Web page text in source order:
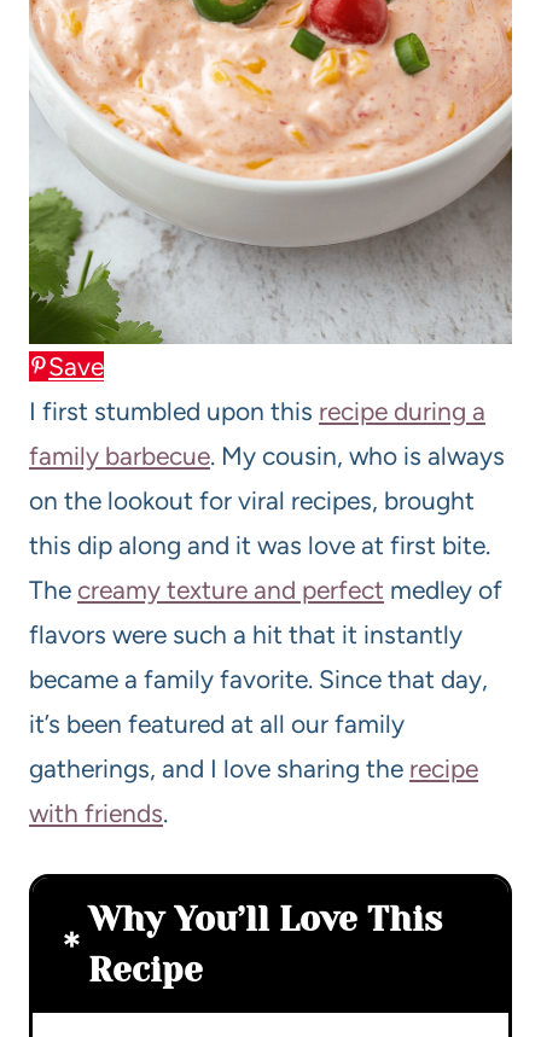
Save
I first stumbled upon this recipe during a
family barbecue. My cousin, who is always
on the lookout for viral recipes, brought
this dip along and it was love at first bite.
The creamy texture and perfect medley of
flavors were such a hit that it instantly
became a family favorite. Since that day,
it’s been featured at all our family
gatherings, and I love sharing the recipe
with friends.
Why You’ll Love This
Recipe